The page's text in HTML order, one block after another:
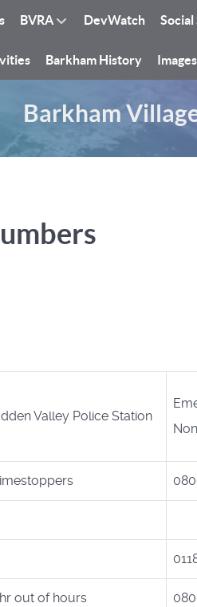
BVRA DevWatch Social
Barkham History Images
Barkham
Valley Police Station
out of hours